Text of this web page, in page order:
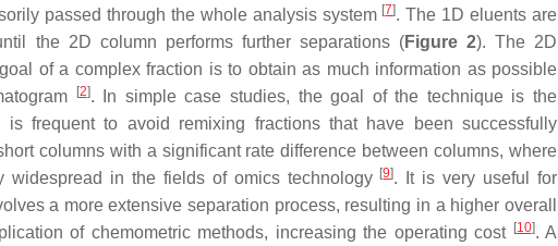
passed through the whole analysis system [7]. The 1D eluents are
the 2D column performs further separations (Figure 2). The 2D
of a complex fraction is to obtain as much information as possible
[2]. In simple case studies, the goal of the technique is the
frequent to avoid remixing fractions that have been successfully
columns with a significant rate difference between columns, where
in the fields of omics technology [9]. It is very useful for
a more extensive separation process, resulting in a higher overall
of chemometric methods, increasing the operating cost [10]. A